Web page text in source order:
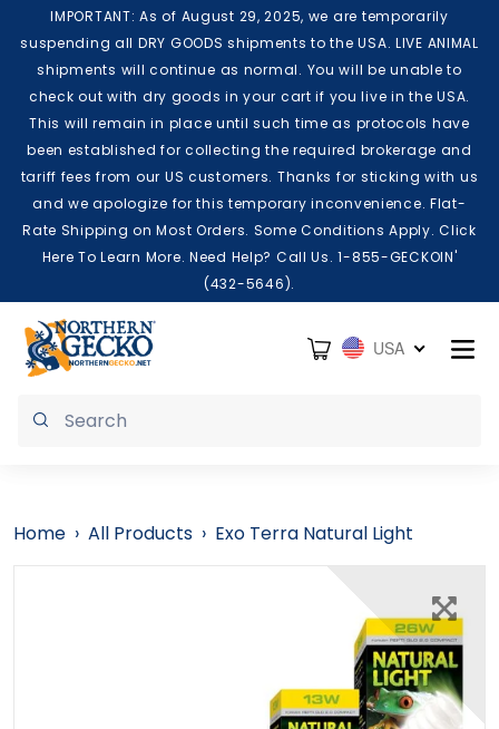
Skip to content
IMPORTANT: As of August 29, 2025, we are temporarily
suspending all DRY GOODS shipments to the USA. LIVE ANIMAL
shipments will continue as normal. You will be unable to
check out with dry goods in your cart if you live in the USA.
This will remain in place until such time as protocols have
been established for collecting the required brokerage and
tariff fees from our US customers. Thanks for sticking with us
and we apologize for this temporary inconvenience. Flat-
Rate Shipping on Most Orders. Some Conditions Apply. Click
Here To Learn More. Need Help? Call Us. 1-855-GECKOIN'
(432-5646).
Cart USA
Submit
Home › All Products › Exo Terra Natural Light